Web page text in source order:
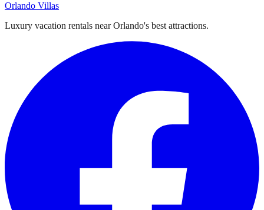
Orlando Villas
Luxury vacation rentals near Orlando's best attractions.